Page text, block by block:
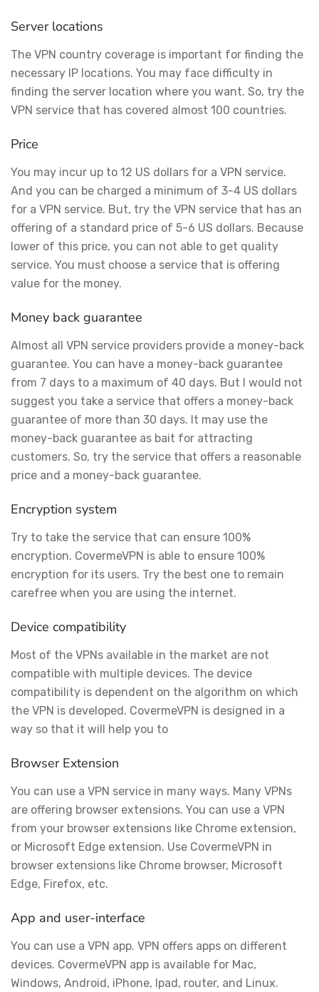
Server locations
The VPN country coverage is important for finding the
necessary IP locations. You may face difficulty in
finding the server location where you want. So, try the
VPN service that has covered almost 100 countries.
Price
You may incur up to 12 US dollars for a VPN service.
And you can be charged a minimum of 3-4 US dollars
for a VPN service. But, try the VPN service that has an
offering of a standard price of 5-6 US dollars. Because
lower of this price, you can not able to get quality
service. You must choose a service that is offering
value for the money.
Money back guarantee
Almost all VPN service providers provide a money-back
guarantee. You can have a money-back guarantee
from 7 days to a maximum of 40 days. But I would not
suggest you take a service that offers a money-back
guarantee of more than 30 days. It may use the
money-back guarantee as bait for attracting
customers. So, try the service that offers a reasonable
price and a money-back guarantee.
Encryption system
Try to take the service that can ensure 100%
encryption. CovermeVPN is able to ensure 100%
encryption for its users. Try the best one to remain
carefree when you are using the internet.
Device compatibility
Most of the VPNs available in the market are not
compatible with multiple devices. The device
compatibility is dependent on the algorithm on which
the VPN is developed. CovermeVPN is designed in a
way so that it will help you to
Browser Extension
You can use a VPN service in many ways. Many VPNs
are offering browser extensions. You can use a VPN
from your browser extensions like Chrome extension,
or Microsoft Edge extension. Use CovermeVPN in
browser extensions like Chrome browser, Microsoft
Edge, Firefox, etc.
App and user-interface
You can use a VPN app. VPN offers apps on different
devices. CovermeVPN app is available for Mac,
Windows, Android, iPhone, Ipad, router, and Linux.